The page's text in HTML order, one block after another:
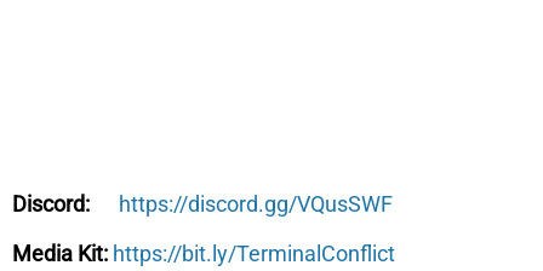
Discord: https://discord.gg/VQusSWF
Media Kit:https://bit.ly/TerminalConflict